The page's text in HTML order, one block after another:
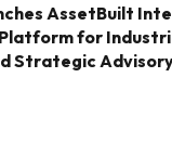
AssetBuilt
for
Strategic